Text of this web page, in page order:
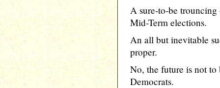
A sure-to-be
Mid-Term elections.
An all but inevitable
proper.
No, the future is not
Democrats.